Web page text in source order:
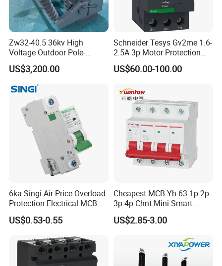
Model Number UKF7-63/2/16/0.01
Breaking Capacity 6kA, 10kA
Rated Voltage AC230V/400V
Rated Current 16A
BCD Curve C
Type MCB
(Hz)
2
Trip charetor C Type characteristic curve
Case protection
IP40(After installation)
Electronic Equipment
CE ROHS
Function Leakage Protection
Zw32-40.5 36kv High
Voltage Outdoor Pole-
Mounted Electrical Vacuum
Circuit Breaker Automatic
Recloser
US$3,200.00
Schneider Tesys Gv2me 1.6-
2.5A 3p Motor Protection
Circuit Breaker for Pumps
690V IEC
US$60.00-100.00
6ka Singi Air Price Overload
Protection Electrical MCB
Miniature Circuit Breaker
US$0.53-0.55
Cheapest MCB Yh-63 1p 2p
3p 4p Chnt Mini Smart
Miniature DC Sf6 Electrical
Circuit Breaker
US$2.85-3.00